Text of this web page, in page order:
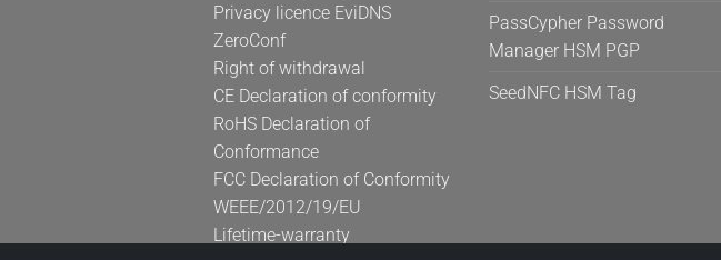
Privacy licence EviDNS
ZeroConf
Right of withdrawal
CE Declaration of conformity
RoHS Declaration of
Conformance
FCC Declaration of Conformity
WEEE/2012/19/EU
Lifetime-warranty
PassCypher Password
Manager HSM PGP
SeedNFC HSM Tag